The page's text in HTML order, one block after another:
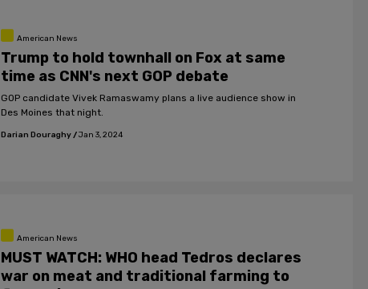
American News
Trump to hold townhall on Fox at same
time as CNN's next GOP debate
GOP candidate Vivek Ramaswamy plans a live audience show in
Des Moines that night.
Darian Douraghy/Jan 3, 2024
American News
MUST WATCH: WHO head Tedros declares
war on meat and traditional farming to